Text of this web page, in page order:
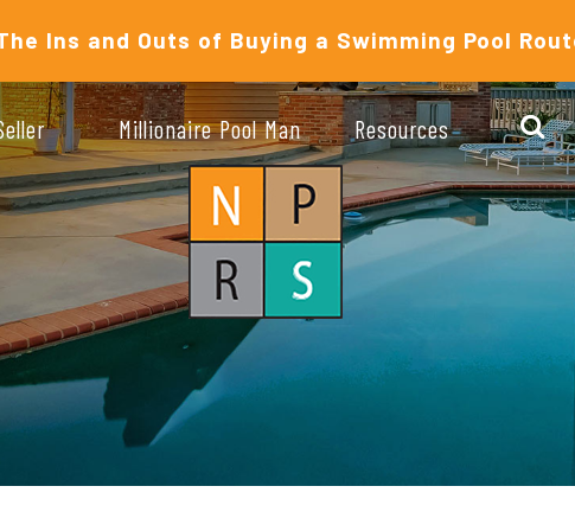
Ins and Outs of Buying a Swimming Pool
Millionaire Pool Man Resources